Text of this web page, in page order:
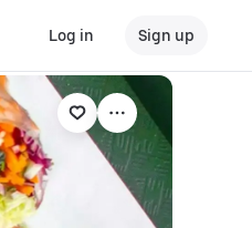
Log in Sign up